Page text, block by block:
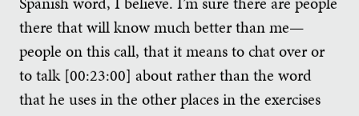
there that will know much better than me—
people on this call, that it means to chat over or
to talk [00:23:00] about rather than the word
that he uses in the other places in the exercises